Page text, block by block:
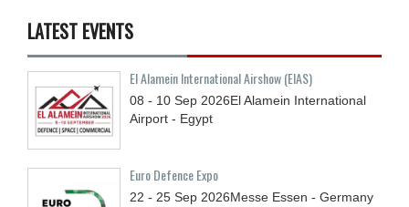
LATEST EVENTS
El Alamein International Airshow (EIAS)
08 - 10 Sep 2026El Alamein International
Airport - Egypt
Euro Defence Expo
22 - 25 Sep 2026Messe Essen - Germany